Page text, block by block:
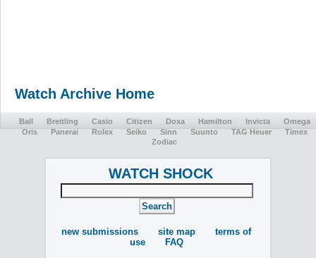
Watch Archive Home
Ball Breitling Casio Citizen Doxa Hamilton Invicta
Omega
Oris
Panerai Rolex Seiko Sinn Suunto TAG Heuer
Timex
Zodiac
WATCH SHOCK
new submissions site map
terms of
use
FAQ